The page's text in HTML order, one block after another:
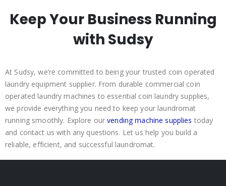
Keep Your Business Running
with Sudsy
At Sudsy, we’re committed to being your trusted coin operated
laundry equipment supplier. From durable commercial coin
operated laundry machines to essential coin laundry supplies,
we provide everything you need to keep your laundromat
running smoothly. Explore ourvending machine supplies today
and contact us with any questions. Let us help you build a
reliable, efficient, and successful laundromat.